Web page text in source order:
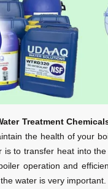
Treatment
the health of your
to transfer heat into
operation and
water is very